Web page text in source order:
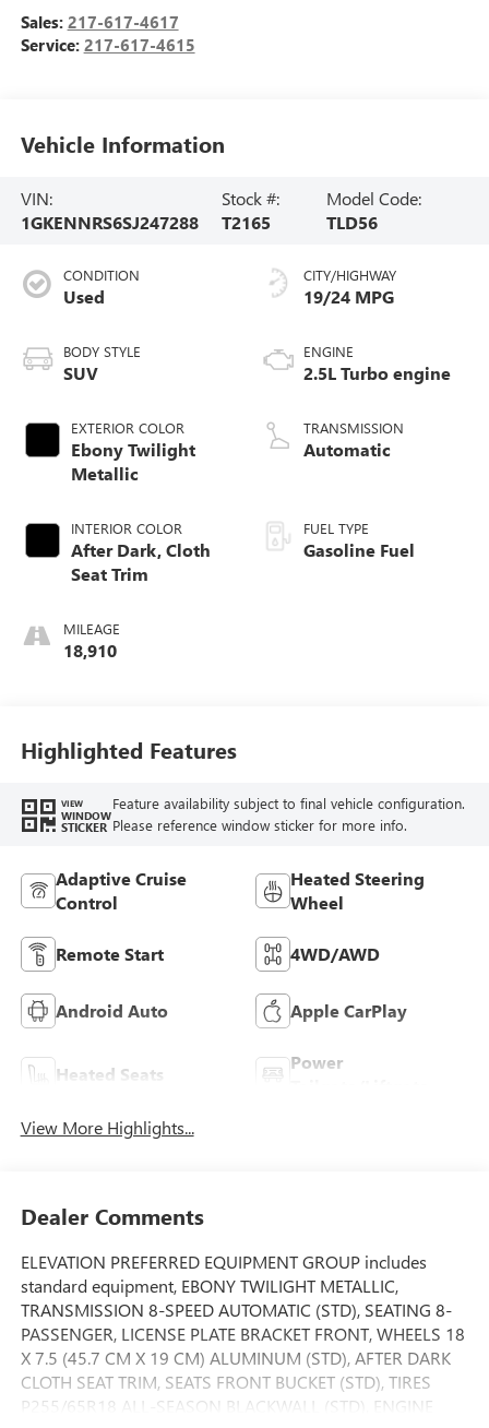
Sales: 217-617-4617
Service: 217-617-4615
Vehicle Information
VIN:
1GKENNRS6SJ247288
Stock #:
T2165
Model Code:
TLD56
CONDITION
Used
BODY STYLE
SUV
EXTERIOR COLOR
Ebony Twilight
Metallic
INTERIOR COLOR
After Dark, Cloth
Seat Trim
MILEAGE
18,910
CITY/HIGHWAY
19/24 MPG
ENGINE
2.5L Turbo engine
TRANSMISSION
Automatic
FUEL TYPE
Gasoline Fuel
Highlighted Features
VIEW
WINDOW
STICKER
Feature availability subject to final vehicle configuration.
Please reference window sticker for more info.
Adaptive Cruise
Control
Heated Steering
Wheel
Remote Start 4WD/AWD
Android Auto Apple CarPlay
Heated Seats
Power
View More Highlights...
Dealer Comments
ELEVATION PREFERRED EQUIPMENT GROUP includes
standard equipment, EBONY TWILIGHT METALLIC,
TRANSMISSION 8-SPEED AUTOMATIC (STD), SEATING 8-
PASSENGER, LICENSE PLATE BRACKET FRONT, WHEELS 18
X 7.5 (45.7 CM X 19 CM) ALUMINUM (STD), AFTER DARK
CLOTH SEAT TRIM, SEATS FRONT BUCKET (STD), TIRES
P255/65R18 ALL-SEASON BLACKWALL (STD), ENGINE